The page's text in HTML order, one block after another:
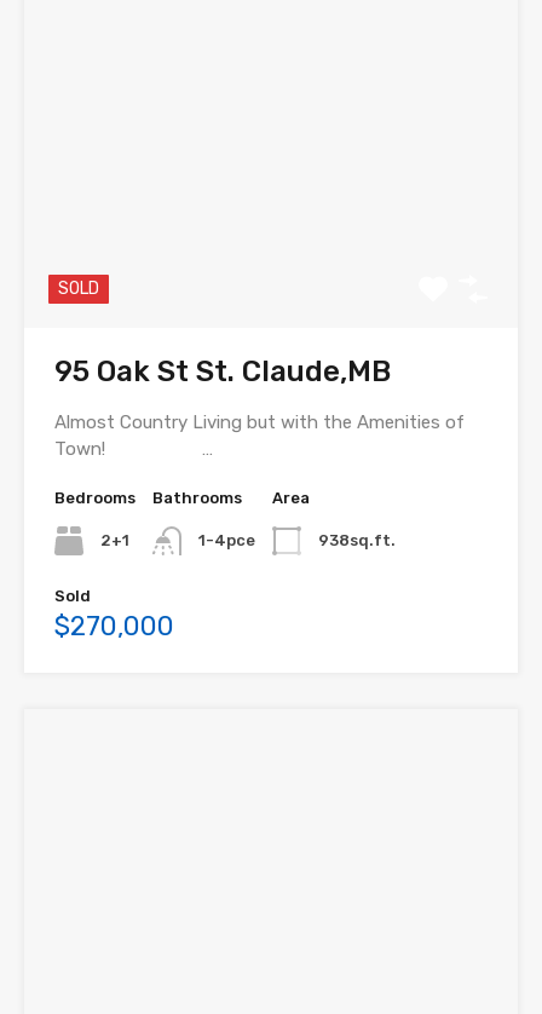
SOLD
95 Oak St St. Claude,MB
Almost Country Living but with the Amenities of
Town! …
Bedrooms
2+1
Bathrooms
1-4pce
Area
938sq.ft.
Sold
$270,000